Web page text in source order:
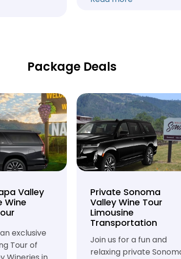
Package Deals
Valley
Wine
exclusive
Tour of
Private Sonoma
Valley Wine Tour
Limousine
Transportation
Join us for a fun and
relaxing private